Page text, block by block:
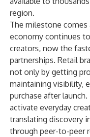
region.
The milestone comes
economy continues
creators, now the
partnerships. Retail
not only by getting
maintaining visibility,
purchase after
activate everyday
translating discovery
through peer-to-peer